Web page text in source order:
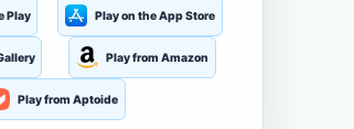
Play Play on the App Store
Play from Amazon
Play from Aptoide